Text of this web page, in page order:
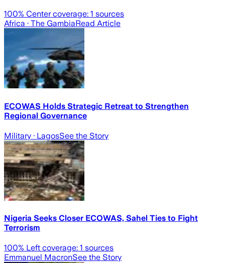
100% Center coverage: 1 sources
Africa · The GambiaRead Article
ECOWAS Holds Strategic Retreat to Strengthen
Regional Governance
Military · LagosSee the Story
Nigeria Seeks Closer ECOWAS, Sahel Ties to Fight
Terrorism
100% Left coverage: 1 sources
Emmanuel MacronSee the Story